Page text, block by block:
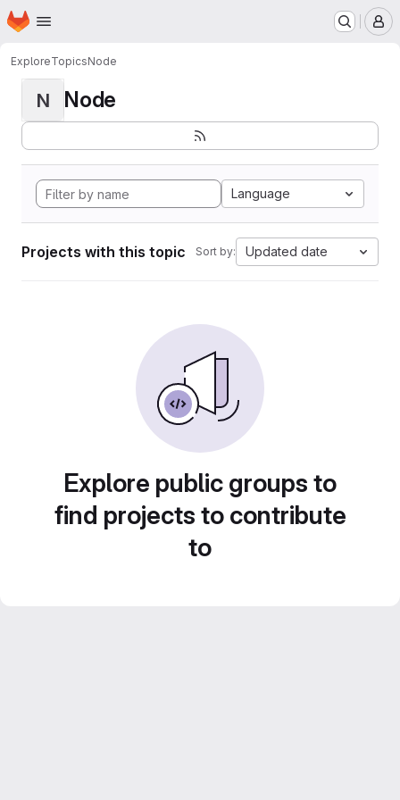
Skip to main content
Homepage
ExploreTopicsNode
N Node
Language
Projects with this topic Sort by: Updated date
Explore public groups to
find projects to contribute
to